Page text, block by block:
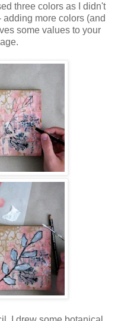
three colors as I didn't
more colors (and
some values to your